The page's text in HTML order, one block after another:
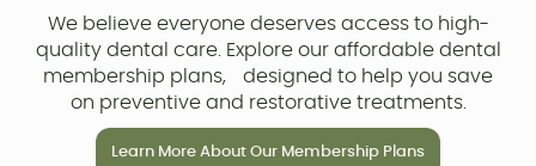
We believe everyone deserves access to high-
quality dental care. Explore our affordable dental
membership plans, designed to help you save
on preventive and restorative treatments.
Learn More About Our Membership Plans